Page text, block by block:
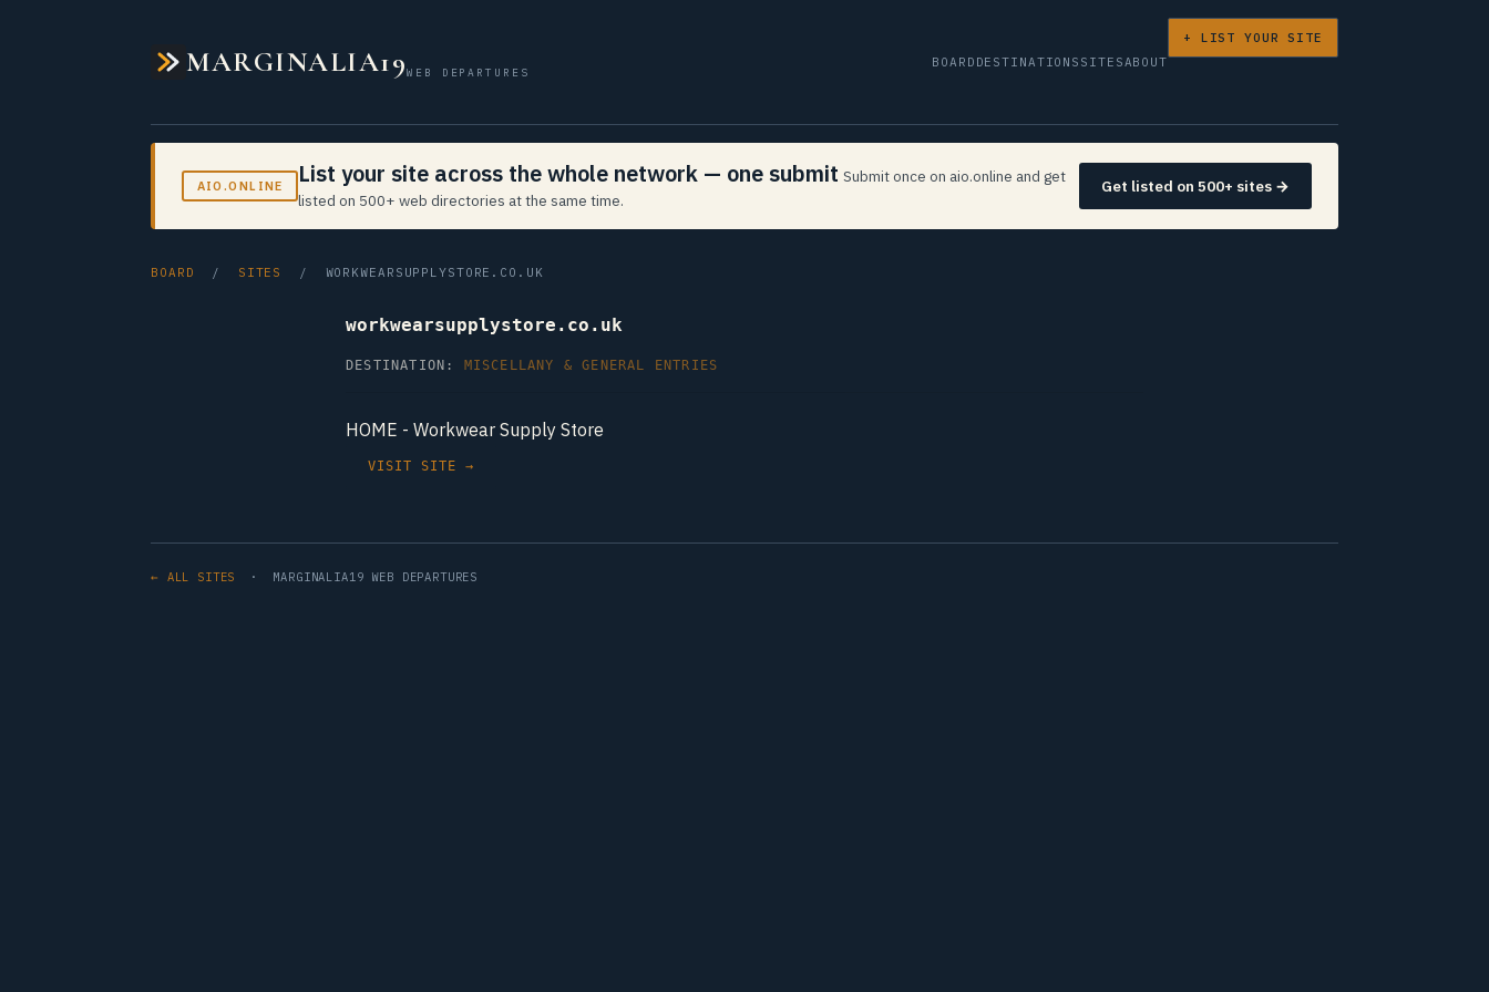
MARGINALIA19WEB DEPARTURES
BOARD DESTINATIONS SITESABOUT
+ LIST YOUR SITE
AIO.ONLINE List your site across the whole network — one submit Submit once on aio.online and get
listed on 500+ web directories at the same time.
Get listed on 500+ sites →
BOARD / SITES / WORKWEARSUPPLYSTORE.CO.UK
workwearsupplystore.co.uk
DESTINATION: MISCELLANY & GENERAL ENTRIES
HOME - Workwear Supply Store
VISIT SITE →
← ALL SITES · MARGINALIA19 WEB DEPARTURES